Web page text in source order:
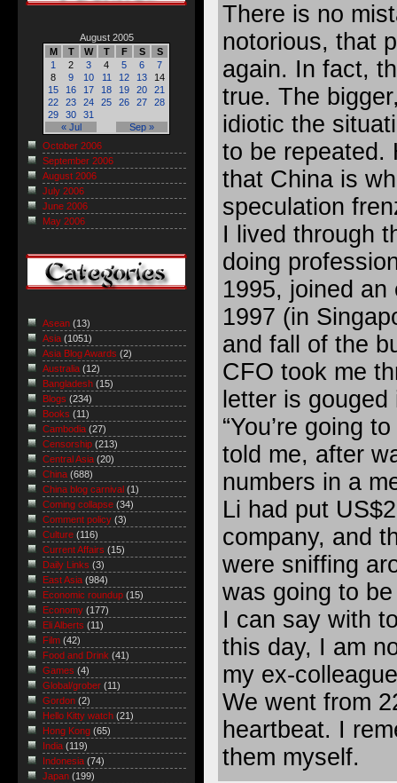
There is no
notorious, that
again. In fact,
true. The
idiotic the
to be repeated.
that China is
speculation
I lived through
doing
1995, joined an
1997 (in
and fall of the
CFO took me
letter is
“You’re going
told me, after
numbers in a
Li had put
company, and
were sniffing
was going to
I can say with
this day, I am
my ex-
We went from
heartbeat. I
them myself.
August 2005
M
T W T F S S
« Jul Sep »
1 2 3 4 5 6
7
8
9 10 11 12 13
14
15
16 17 18 19 20
21
22
23 24 25 26 27
28
29
30 31
October 2006
September 2006
August 2006
July 2006
June 2006
May 2006
Asean (13)
Asia (1051)
Asia Blog Awards (2)
Australia (12)
Bangladesh (15)
Blogs (234)
Books (11)
Cambodia (27)
Censorship (213)
Central Asia (20)
China (688)
China blog carnival (1)
Coming collapse (34)
Comment policy (3)
Culture (116)
Current Affairs (15)
Daily Links (3)
East Asia (984)
Economic roundup (15)
Economy (177)
Eli Alberts (11)
Film (42)
Food and Drink (41)
Games (4)
Global/grober (11)
Gordon (2)
Hello Kitty watch (21)
Hong Kong (65)
India (119)
Indonesia (74)
Japan (199)